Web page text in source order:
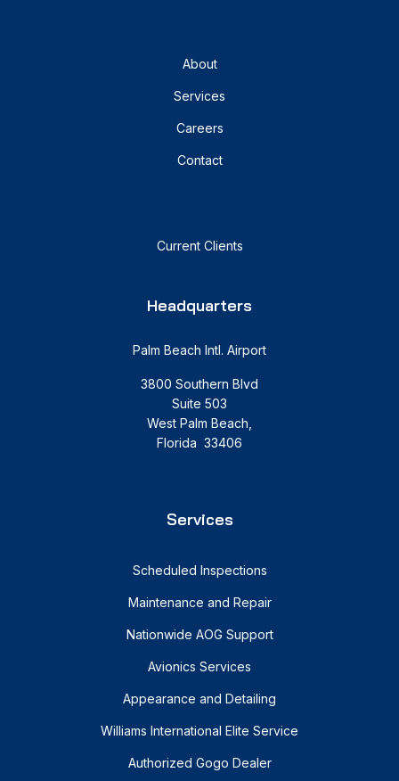
About
Services
Careers
Contact
Current Clients
Headquarters
Palm Beach Intl. Airport
3800 Southern Blvd
Suite 503
West Palm Beach,
Florida 33406
Services
Scheduled Inspections
Maintenance and Repair
Nationwide AOG Support
Avionics Services
Appearance and Detailing
Williams International Elite Service
Authorized Gogo Dealer